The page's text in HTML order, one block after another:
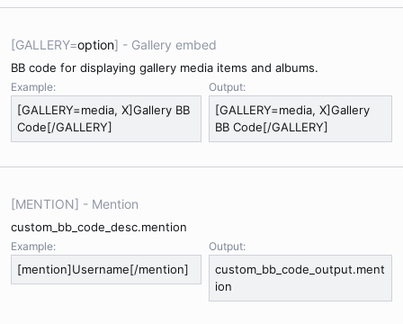
[GALLERY=option] - Gallery embed
BB code for displaying gallery media items and albums.
Example:
[GALLERY=media, X]Gallery BB
Code[/GALLERY]
Output:
[GALLERY=media, X]Gallery
BB Code[/GALLERY]
[MENTION] - Mention
custom_bb_code_desc.mention
Example:
[mention]Username[/mention]
Output:
custom_bb_code_output.ment
ion